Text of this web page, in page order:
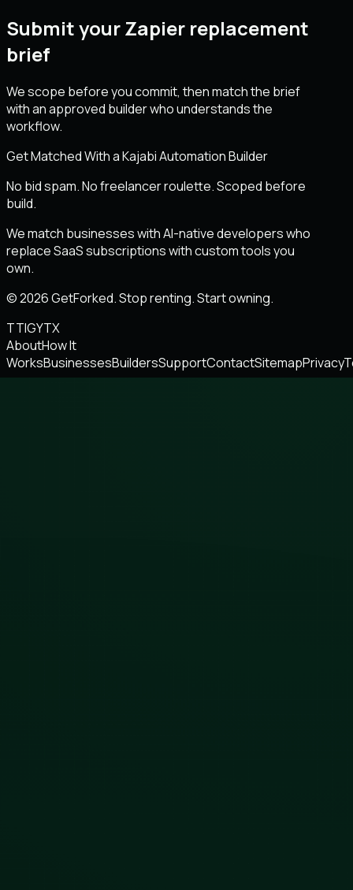
Submit your Zapier replacement
brief
We scope before you commit, then match the brief
with an approved builder who understands the
workflow.
Get Matched With a Kajabi Automation Builder
No bid spam. No freelancer roulette. Scoped before
build.
We match businesses with AI-native developers who
replace SaaS subscriptions with custom tools you
own.
© 2026 GetForked. Stop renting. Start owning.
TTIGYTX
AboutHow It
WorksBusinessesBuildersSupportContactSitemapPrivacy